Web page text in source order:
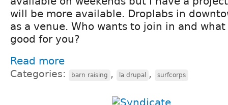
will be more available. Droplabs in
as a venue. Who wants to join in and
good for you?
Read more
Categories: barn raising , la drupal , surfcorps